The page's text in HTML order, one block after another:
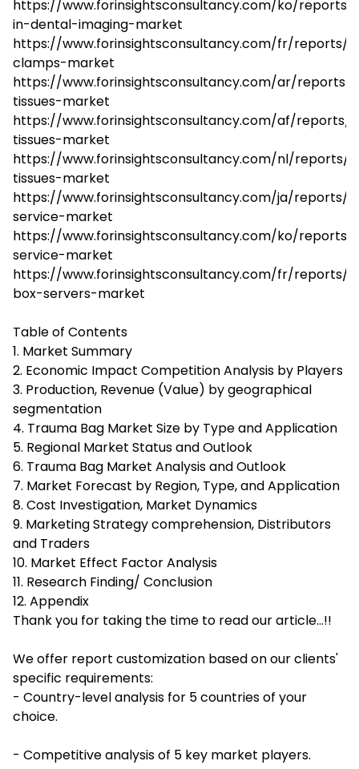
https://www.forinsightsconsultancy.com/ko/reports/
in-dental-imaging-market
https://www.forinsightsconsultancy.com/fr/reports/
clamps-market
https://www.forinsightsconsultancy.com/ar/reports/
tissues-market
https://www.forinsightsconsultancy.com/af/reports/
tissues-market
https://www.forinsightsconsultancy.com/nl/reports/
tissues-market
https://www.forinsightsconsultancy.com/ja/reports/
service-market
https://www.forinsightsconsultancy.com/ko/reports/
service-market
https://www.forinsightsconsultancy.com/fr/reports/
box-servers-market
Table of Contents
1. Market Summary
2. Economic Impact Competition Analysis by Players
3. Production, Revenue (Value) by geographical
segmentation
4. Trauma Bag Market Size by Type and Application
5. Regional Market Status and Outlook
6. Trauma Bag Market Analysis and Outlook
7. Market Forecast by Region, Type, and Application
8. Cost Investigation, Market Dynamics
9. Marketing Strategy comprehension, Distributors
and Traders
10. Market Effect Factor Analysis
11. Research Finding/ Conclusion
12. Appendix
Thank you for taking the time to read our article...!!
We offer report customization based on our clients'
specific requirements:
- Country-level analysis for 5 countries of your
choice.
- Competitive analysis of 5 key market players.